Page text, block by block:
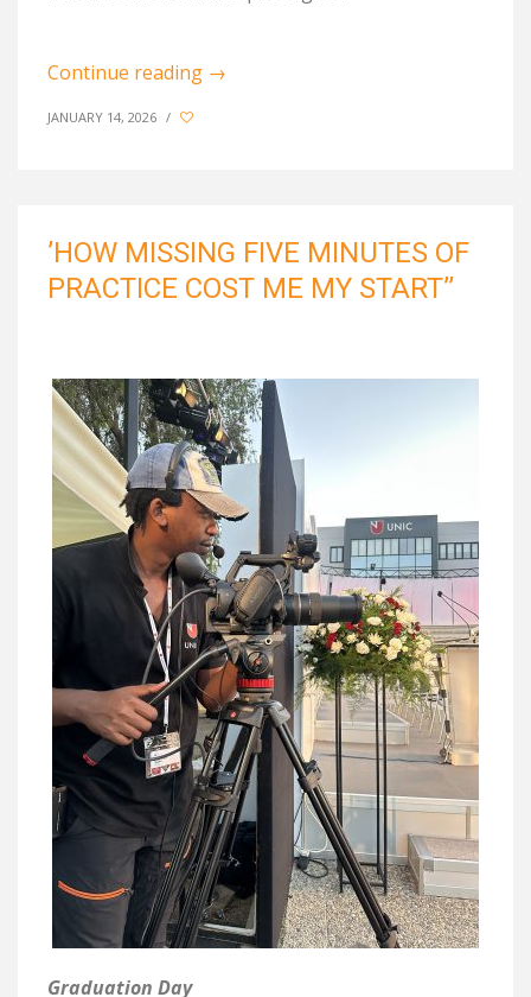
Continue reading →
JANUARY 14, 2026 /
’HOW MISSING FIVE MINUTES OF
PRACTICE COST ME MY START’’
Graduation Day